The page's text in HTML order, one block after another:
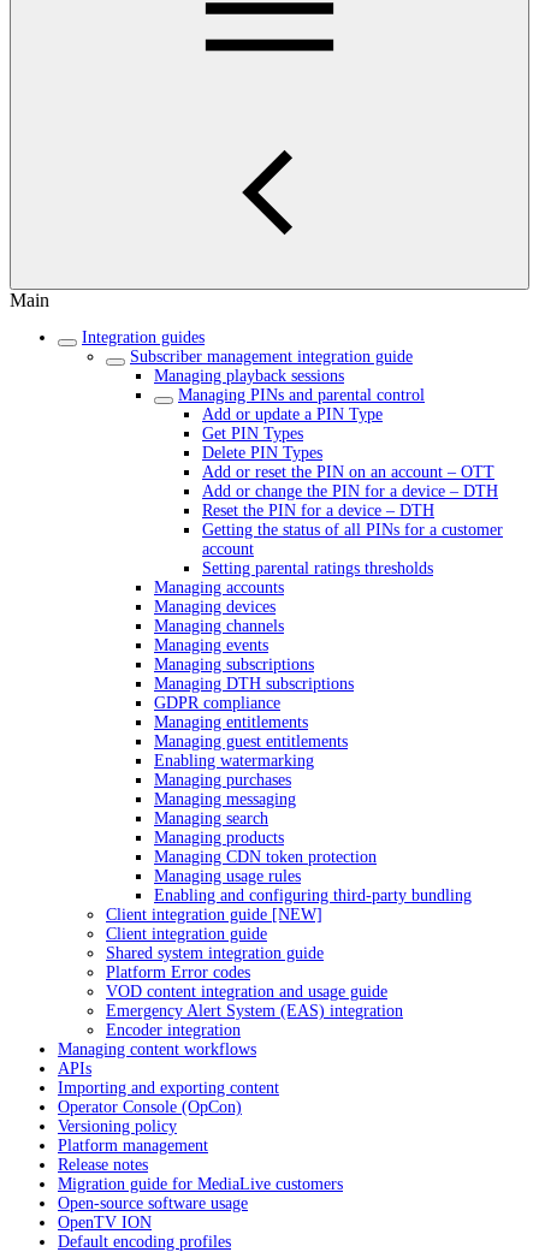
Main
Integration guides
Subscriber management integration guide
Managing playback sessions
Managing PINs and parental control
Add or update a PIN Type
Get PIN Types
Delete PIN Types
Add or reset the PIN on an account – OTT
Add or change the PIN for a device – DTH
Reset the PIN for a device – DTH
Getting the status of all PINs for a customer
account
Setting parental ratings thresholds
Managing accounts
Managing devices
Managing channels
Managing events
Managing subscriptions
Managing DTH subscriptions
GDPR compliance
Managing entitlements
Managing guest entitlements
Enabling watermarking
Managing purchases
Managing messaging
Managing search
Managing products
Managing CDN token protection
Managing usage rules
Enabling and configuring third-party bundling
Client integration guide [NEW]
Client integration guide
Shared system integration guide
Platform Error codes
VOD content integration and usage guide
Emergency Alert System (EAS) integration
Encoder integration
Managing content workflows
APIs
Importing and exporting content
Operator Console (OpCon)
Versioning policy
Platform management
Release notes
Migration guide for MediaLive customers
Open-source software usage
OpenTV ION
Default encoding profiles